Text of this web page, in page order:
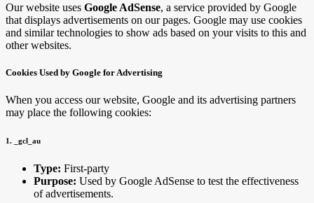
Our website uses Google AdSense, a service provided by Google
that displays advertisements on our pages. Google may use cookies
and similar technologies to show ads based on your visits to this and
other websites.
Cookies Used by Google for Advertising
When you access our website, Google and its advertising partners
may place the following cookies:
1. _gcl_au
Type: First-party
Purpose: Used by Google AdSense to test the effectiveness
of advertisements.